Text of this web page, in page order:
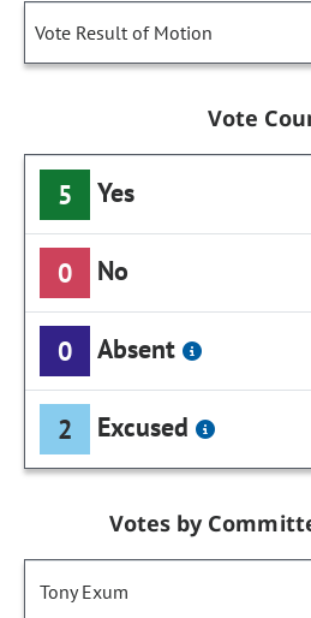
Vote Result of Motion
Vote
5 Yes
0 No
0 Absent
2 Excused
Votes by
Tony Exum